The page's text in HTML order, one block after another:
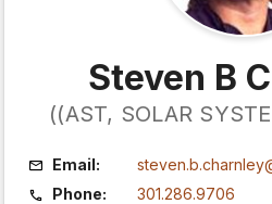
Steven B
((AST, SOLAR
Email:
Phone:
301.286.9706